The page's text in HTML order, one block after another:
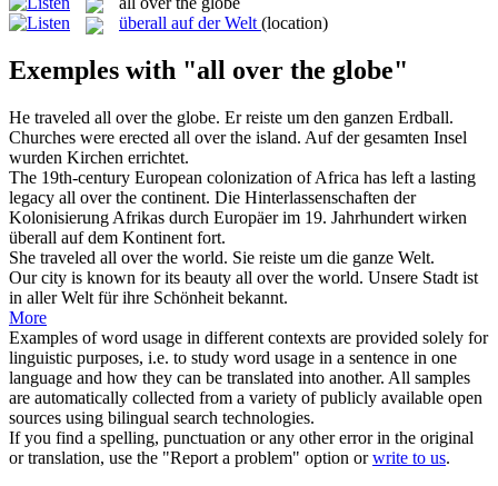
überall auf der Welt (location)
Exemples with "all over the globe"
He traveled all over the globe. Er reiste um den ganzen Erdball.
Churches were erected all over the island. Auf der gesamten Insel
wurden Kirchen errichtet.
The 19th-century European colonization of Africa has left a lasting
legacy all over the continent. Die Hinterlassenschaften der
Kolonisierung Afrikas durch Europäer im 19. Jahrhundert wirken
überall auf dem Kontinent fort.
She traveled all over the world. Sie reiste um die ganze Welt.
Our city is known for its beauty all over the world. Unsere Stadt ist
in allerWelt für ihre Schönheit bekannt.
More
Examples of word usage in different contexts are provided solely for
linguistic purposes, i.e. to study word usage in a sentence in one
language and how they can be translated into another. All samples
are automatically collected from a variety of publicly available open
sources using bilingual search technologies.
If you find a spelling, punctuation or any other error in the original
or translation, use the "Report a problem" option orwrite to us.